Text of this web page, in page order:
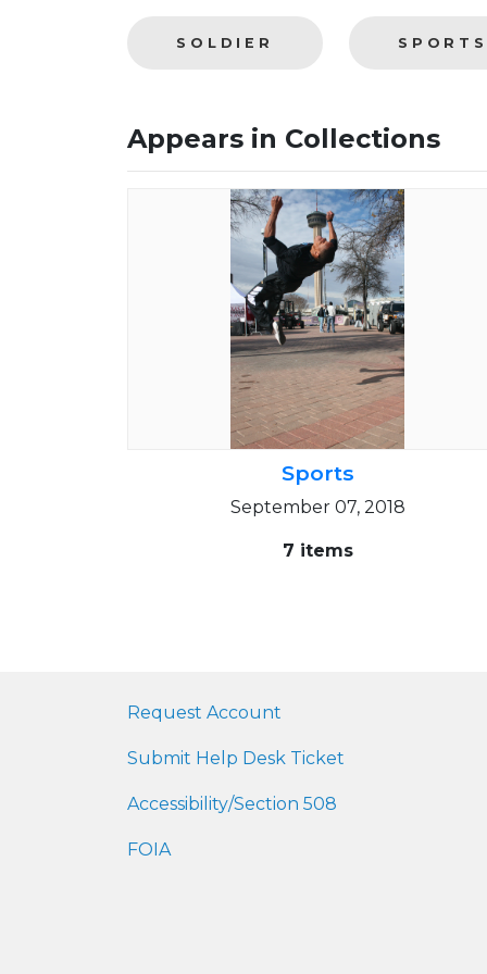
SOLDIER SPORTS
Appears in Collections
Sports
September 07, 2018
7 items
Request Account
Submit Help Desk Ticket
Accessibility/Section 508
FOIA